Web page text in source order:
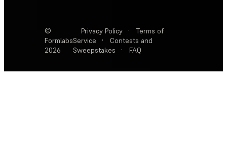
©
Formlabs
2026
Privacy Policy ·
Terms of
Service
·
Contests and
Sweepstakes
· FAQ